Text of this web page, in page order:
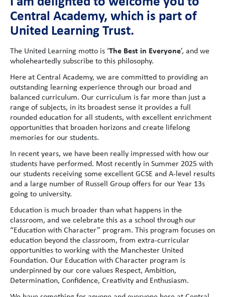
Central Academy, which is part of
United Learning Trust.
The United Learning motto is ‘The Best in Everyone’, and we
wholeheartedly subscribe to this philosophy.
Here at Central Academy, we are committed to providing an
outstanding learning experience through our broad and
balanced curriculum. Our curriculum is far more than just a
range of subjects, in its broadest sense it provides a full
rounded education for all students, with excellent enrichment
opportunities that broaden horizons and create lifelong
memories for our students.
In recent years, we have been really impressed with how our
students have performed. Most recently in Summer 2025 with
our students receiving some excellent GCSE and A-level results
and a large number of Russell Group offers for our Year 13s
going to university.
Education is much broader than what happens in the
classroom, and we celebrate this as a school through our
“Education with Character” program. This program focuses on
education beyond the classroom, from extra-curricular
opportunities to working with the Manchester United
Foundation. Our Education with Character program is
underpinned by our core values Respect, Ambition,
Determination, Confidence, Creativity and Enthusiasm.